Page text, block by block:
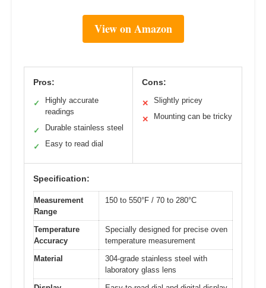
View on Amazon
Pros:
✓
Highly accurate
readings
✓ Durable stainless steel
✓ Easy to read dial
Cons:
✕ Slightly pricey
✕ Mounting can be tricky
Specification:
Measurement
Range
150 to 550°F / 70 to 280°C
Temperature
Accuracy
Specially designed for precise oven
temperature measurement
Material
304-grade stainless steel with
laboratory glass lens